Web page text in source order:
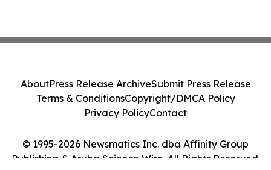
© 1995-2026 Newsmatics Inc. dba Affinity Group
Publishing & Aruba Science Wire. All Rights Reserved.
AboutPress Release ArchiveSubmit Press Release
Terms & ConditionsCopyright/DMCA Policy
Privacy PolicyContact